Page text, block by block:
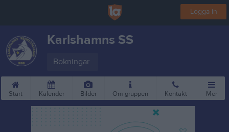
Logga in
Karlshamns SS
Bokningar
Start Kalender Bilder Om gruppen Kontakt Mer